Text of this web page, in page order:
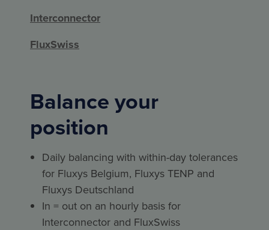
Interconnector
FluxSwiss
Balance your
position
Daily balancing with within-day tolerances
for Fluxys Belgium, Fluxys TENP and
Fluxys Deutschland
In = out on an hourly basis for
Interconnector and FluxSwiss